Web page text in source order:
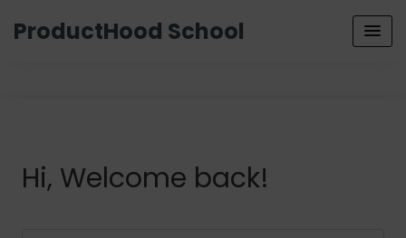
ProductHood School
Hi, Welcome back!